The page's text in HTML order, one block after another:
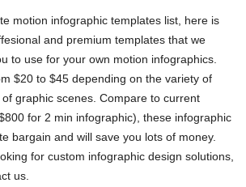
motion infographic templates list, here is
and premium templates that we
to use for your own motion infographics.
$20 to $45 depending on the variety of
graphic scenes. Compare to current
for 2 min infographic), these infographic
bargain and will save you lots of money.
for custom infographic design solutions,
us.